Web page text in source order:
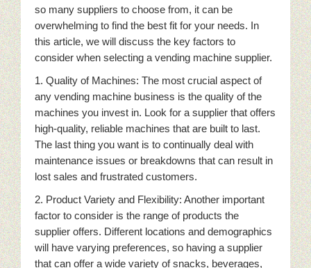
so many suppliers to choose from, it can be
overwhelming to find the best fit for your needs. In
this article, we will discuss the key factors to
consider when selecting a vending machine supplier.
1. Quality of Machines: The most crucial aspect of
any vending machine business is the quality of the
machines you invest in. Look for a supplier that offers
high-quality, reliable machines that are built to last.
The last thing you want is to continually deal with
maintenance issues or breakdowns that can result in
lost sales and frustrated customers.
2. Product Variety and Flexibility: Another important
factor to consider is the range of products the
supplier offers. Different locations and demographics
will have varying preferences, so having a supplier
that can offer a wide variety of snacks, beverages,